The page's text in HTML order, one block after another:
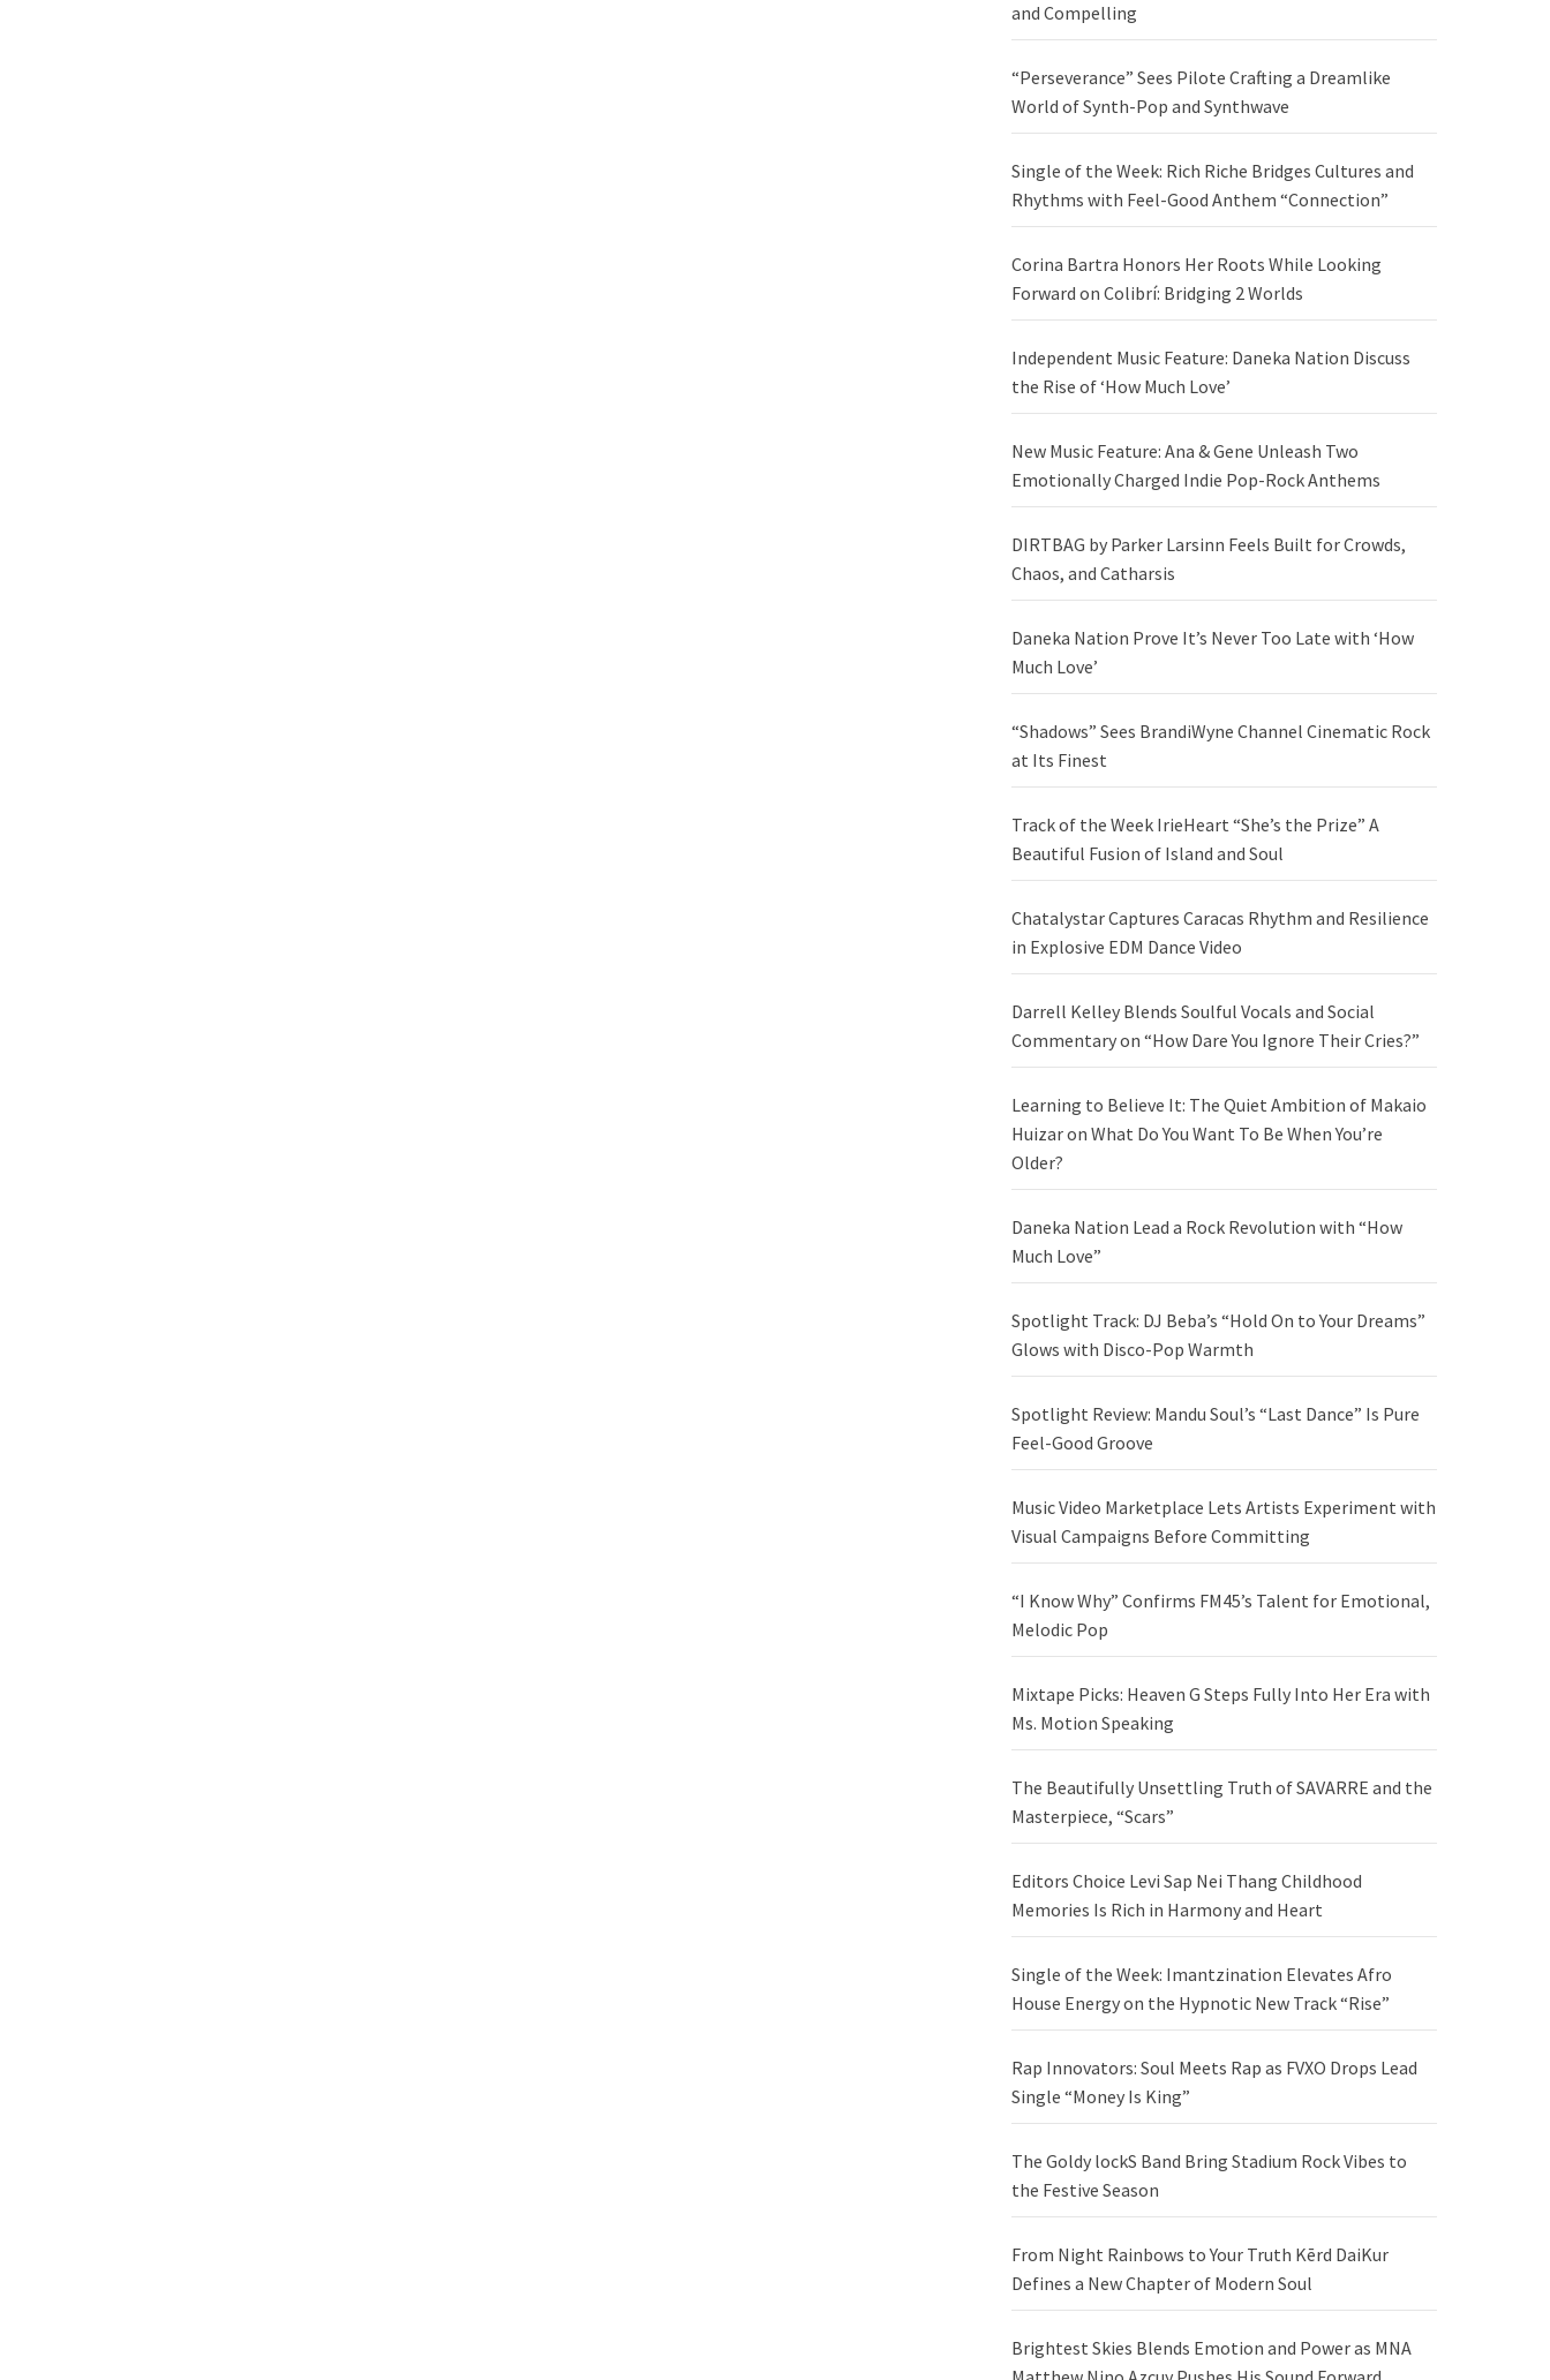
and Compelling
“Perseverance” Sees Pilote Crafting a Dreamlike
World of Synth-Pop and Synthwave
Single of the Week: Rich Riche Bridges Cultures and
Rhythms with Feel-Good Anthem “Connection”
Corina Bartra Honors Her Roots While Looking
Forward on Colibrí: Bridging 2 Worlds
Independent Music Feature: Daneka Nation Discuss
the Rise of ‘How Much Love’
New Music Feature: Ana & Gene Unleash Two
Emotionally Charged Indie Pop-Rock Anthems
DIRTBAG by Parker Larsinn Feels Built for Crowds,
Chaos, and Catharsis
Daneka Nation Prove It’s Never Too Late with ‘How
Much Love’
“Shadows” Sees BrandiWyne Channel Cinematic Rock
at Its Finest
Track of the Week IrieHeart “She’s the Prize” A
Beautiful Fusion of Island and Soul
Chatalystar Captures Caracas Rhythm and Resilience
in Explosive EDM Dance Video
Darrell Kelley Blends Soulful Vocals and Social
Commentary on “How Dare You Ignore Their Cries?”
Learning to Believe It: The Quiet Ambition of Makaio
Huizar on What Do You Want To Be When You’re
Older?
Daneka Nation Lead a Rock Revolution with “How
Much Love”
Spotlight Track: DJ Beba’s “Hold On to Your Dreams”
Glows with Disco-Pop Warmth
Spotlight Review: Mandu Soul’s “Last Dance” Is Pure
Feel-Good Groove
Music Video Marketplace Lets Artists Experiment with
Visual Campaigns Before Committing
“I Know Why” Confirms FM45’s Talent for Emotional,
Melodic Pop
Mixtape Picks: Heaven G Steps Fully Into Her Era with
Ms. Motion Speaking
The Beautifully Unsettling Truth of SAVARRE and the
Masterpiece, “Scars”
Editors Choice Levi Sap Nei Thang Childhood
Memories Is Rich in Harmony and Heart
Single of the Week: Imantzination Elevates Afro
House Energy on the Hypnotic New Track “Rise”
Rap Innovators: Soul Meets Rap as FVXO Drops Lead
Single “Money Is King”
The Goldy lockS Band Bring Stadium Rock Vibes to
the Festive Season
From Night Rainbows to Your Truth Kērd DaiKur
Defines a New Chapter of Modern Soul
Brightest Skies Blends Emotion and Power as MNA